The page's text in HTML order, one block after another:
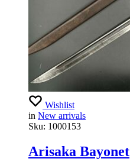
Wishlist
in New arrivals
Sku: 1000153
Arisaka Bayonet